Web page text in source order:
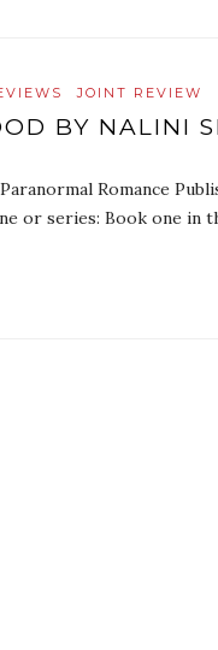
JOINT REVIEW
BY NALINI
Romance
or series: Book one in